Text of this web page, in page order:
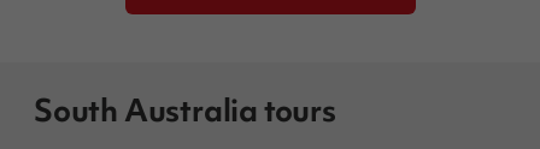
South Australia tours